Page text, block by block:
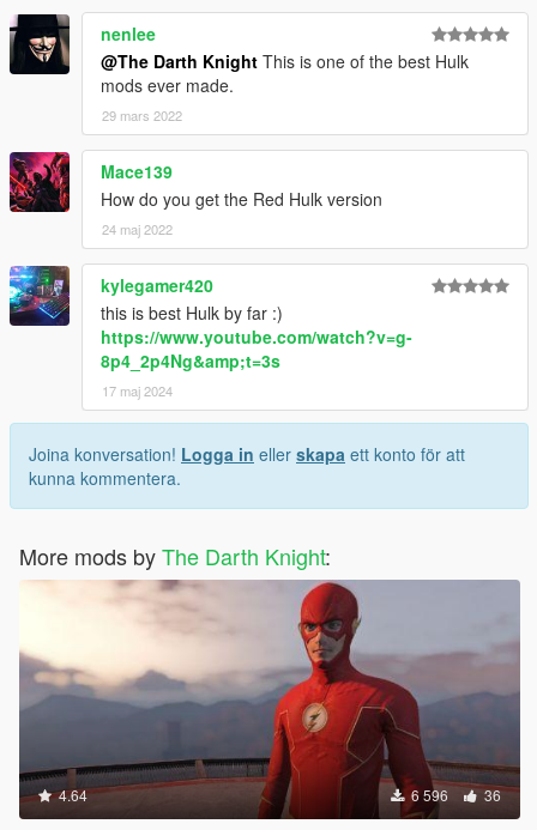
nenlee
@The Darth Knight This is one of the best Hulk
mods ever made.
29 mars 2022
Mace139
How do you get the Red Hulk version
24 maj 2022
kylegamer420
this is best Hulk by far :)
https://www.youtube.com/watch?v=g-
8p4_2p4Ng&amp;t=3s
17 maj 2024
Joina konversation! Logga in eller skapa ett konto för att
kunna kommentera.
More mods byThe Darth Knight:
4.64 6 596 36